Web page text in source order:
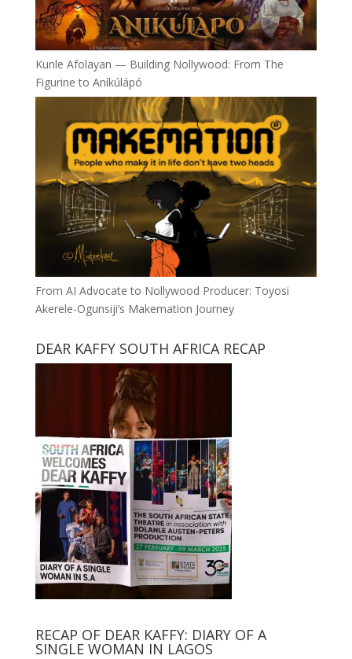
Kunle Afolayan — Building Nollywood: From The
Figurine to Aníkúlápó
From AI Advocate to Nollywood Producer: Toyosi
Akerele-Ogunsiji’s Makemation Journey
DEAR KAFFY SOUTH AFRICA RECAP
RECAP OF DEAR KAFFY: DIARY OF A
SINGLE WOMAN IN LAGOS